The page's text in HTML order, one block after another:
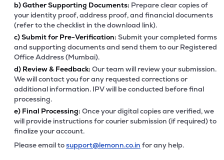
b)Gather Supporting Documents: Prepare clear copies of
your identity proof, address proof, and financial documents
(refer to the checklist in the download link).
c)Submit for Pre-Verification: Submit your completed forms
and supporting documents and send them to our Registered
Office Address (Mumbai).
d) Review & Feedback: Our team will review your submission.
We will contact you for any requested corrections or
additional information. IPV will be conducted before final
processing.
e) Final Processing: Once your digital copies are verified, we
will provide instructions for courier submission (if required) to
finalize your account.
Please email tosupport@lemonn.co.in for any help.